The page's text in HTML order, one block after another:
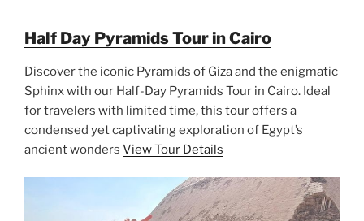
Half Day Pyramids Tour in Cairo
Discover the iconic Pyramids of Giza and the enigmatic
Sphinx with our Half-Day Pyramids Tour in Cairo. Ideal
for travelers with limited time, this tour offers a
condensed yet captivating exploration of Egypt’s
ancient wonders View Tour Details